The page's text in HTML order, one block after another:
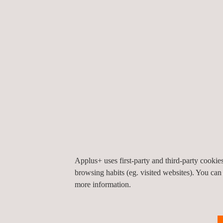
This achievement represents a step forward in
consolidating our commitment to technical
Applus+ uses first-party and third-party
browsing habits (eg. visited websites). You
more information.